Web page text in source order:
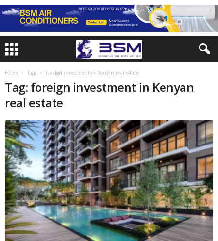
Home Tags Foreign investment in Kenyan real estate
Tag: foreign investment in Kenyan
real estate